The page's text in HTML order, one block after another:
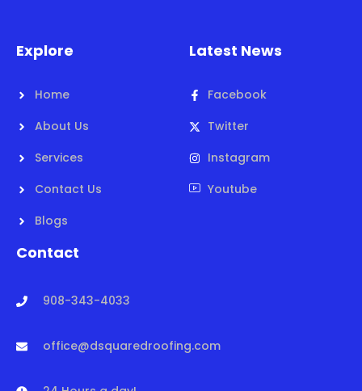
Explore
Home
About Us
Services
Contact Us
Blogs
Latest News
Facebook
Twitter
Instagram
Youtube
Contact
908-343-4033
office@dsquaredroofing.com